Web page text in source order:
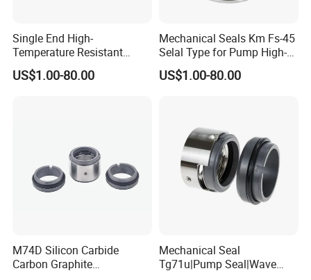
Single End High-
Temperature Resistant
Water Pump Sealmg1-35,
12mm. 22mm. 33mm-
US$1.00-80.00
Mechanical Seals Km Fs-45
Selal Type for Pump High-
Quality Cheap Price
US$1.00-80.00
M74D Silicon Carbide
Carbon Graphite
Mechanical Seal
Tg71u|Pump Seal|Wave